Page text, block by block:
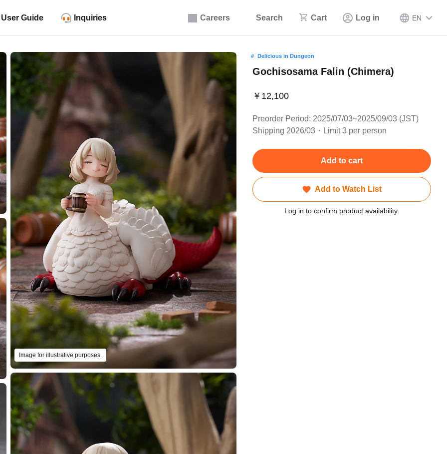
Careers Search Cart Log in EN
User Guide Inquiries
Image for illustrative purposes.
Delicious in Dungeon
Gochisosama Falin (Chimera)
￥12,100
Preorder Period: 2025/07/03~2025/09/03 (JST)
Shipping 2026/03・Limit 3 per person
Add to cart
Add to Watch List
Log in to confirm product availability.